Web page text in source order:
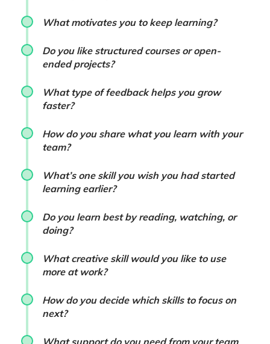
What motivates you to keep learning?
Do you like structured courses or open-
ended projects?
What type of feedback helps you grow
faster?
How do you share what you learn with your
team?
What’s one skill you wish you had started
learning earlier?
Do you learn best by reading, watching, or
doing?
What creative skill would you like to use
more at work?
How do you decide which skills to focus on
next?
What support do you need from your team